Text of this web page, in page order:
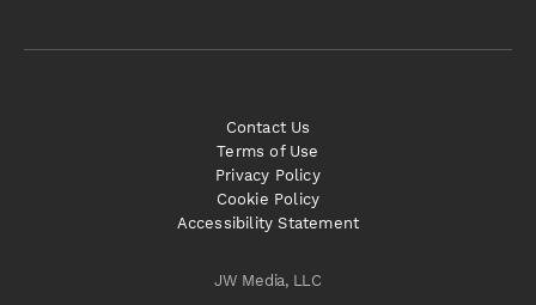
JW Media, LLC
Contact Us
Terms of Use
Privacy Policy
Cookie Policy
Accessibility Statement